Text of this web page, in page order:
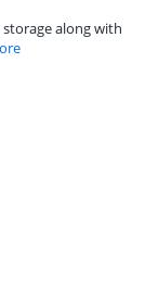
along with